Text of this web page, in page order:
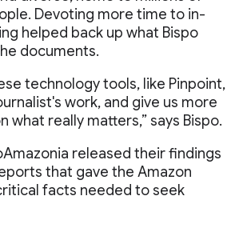
Devoting more time to in-
helped back up what Bispo
documents.
technology tools, like Pinpoint,
work, and give us more
what really matters,” says Bispo.
released their findings
that gave the Amazon
facts needed to seek